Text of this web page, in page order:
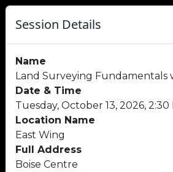
Session Details
Name
Land Surveying Fundamentals
Date & Time
Tuesday, October 13, 2026, 2:30
Location Name
East Wing
Full Address
Boise Centre